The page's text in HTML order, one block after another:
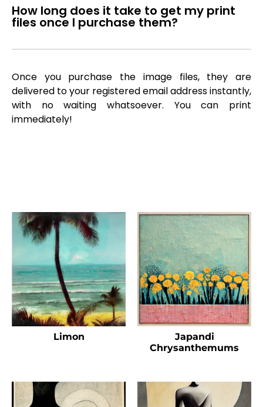
How long does it take to get my print
files once I purchase them?
Once you purchase the image files, they are
delivered to your registered email address instantly,
with no waiting whatsoever. You can print
immediately!
Limon
Japandi
Chrysanthemums